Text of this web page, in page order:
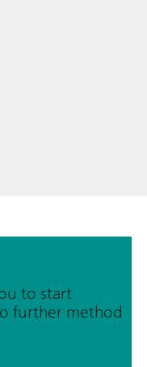
to start
further method